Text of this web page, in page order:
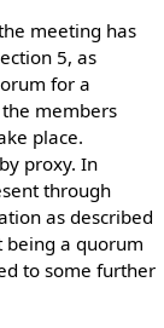
meeting has
5, as
for a
members
place.
proxy. In
through
as described
being a quorum
to some further